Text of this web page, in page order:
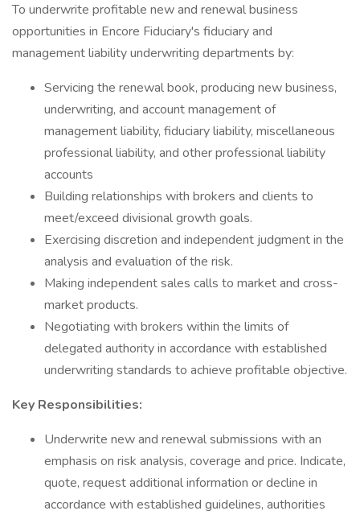
To underwrite profitable new and renewal business
opportunities in Encore Fiduciary's fiduciary and
management liability underwriting departments by:
Servicing the renewal book, producing new business,
underwriting, and account management of
management liability, fiduciary liability, miscellaneous
professional liability, and other professional liability
accounts
Building relationships with brokers and clients to
meet/exceed divisional growth goals.
Exercising discretion and independent judgment in the
analysis and evaluation of the risk.
Making independent sales calls to market and cross-
market products.
Negotiating with brokers within the limits of
delegated authority in accordance with established
underwriting standards to achieve profitable objective.
Key Responsibilities:
Underwrite new and renewal submissions with an
emphasis on risk analysis, coverage and price. Indicate,
quote, request additional information or decline in
accordance with established guidelines, authorities